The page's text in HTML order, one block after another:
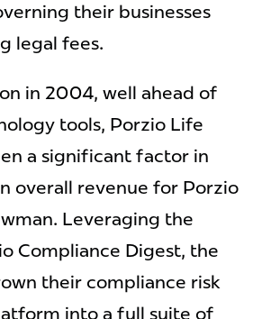
their businesses
legal fees.
in 2004, well ahead of
tools, Porzio Life
a significant factor in
overall revenue for Porzio
Leveraging the
Compliance Digest, the
their compliance risk
into a full suite of